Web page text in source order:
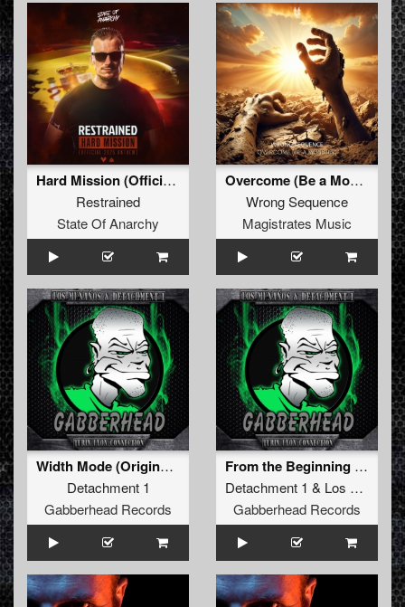
Hard Mission (Official 2025 Anthem)
Restrained
State Of Anarchy
Overcome (Be a Monster) (Extended Mix)
Wrong Sequence
Magistrates Music
Width Mode (Original Mix)
Detachment 1
Gabberhead Records
From the Beginning (Original Mix)
Detachment 1 & Los Muñaños
Gabberhead Records